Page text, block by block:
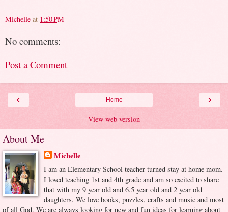
Michelle at 1:50 PM
No comments:
Post a Comment
‹ ›
Home
View web version
About Me
Michelle
I am an Elementary School teacher turned stay at home mom.
I loved teaching 1st and 4th grade and am so excited to share
that with my 9 year old and 6.5 year old and 2 year old
daughters. We love books, puzzles, crafts and music and most
of all God. We are always looking for new and fun ideas for learning about